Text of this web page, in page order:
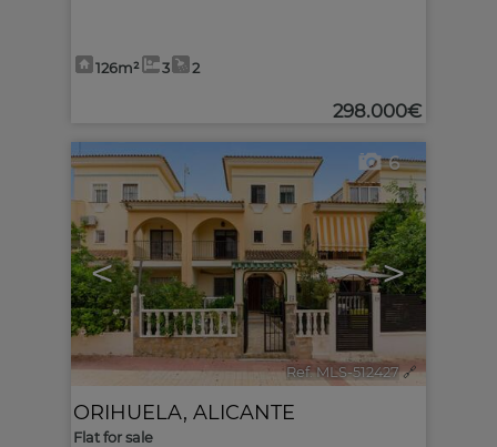
126m² 3 2
298.000€
< >
6
Ref. MLS-512427 🔗
ORIHUELA, ALICANTE
Flat for sale